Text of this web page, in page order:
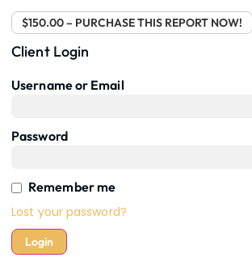
$150.00 – PURCHASE THIS REPORT NOW!
Client Login
Username or Email
Password
Remember me
Lost your password?